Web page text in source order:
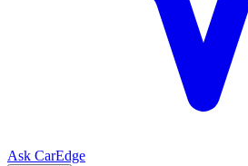
Ask CarEdge